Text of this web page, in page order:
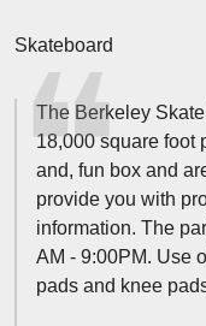
Skateboard
The Berkeley
18,000 square foot
and, fun box and
provide you with
information. The
AM - 9:00PM. Use
pads and knee